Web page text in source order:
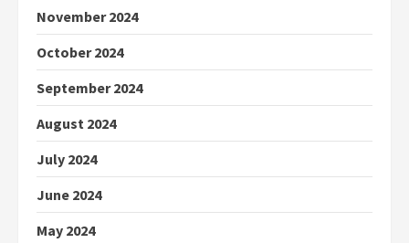
November 2024
October 2024
September 2024
August 2024
July 2024
June 2024
May 2024